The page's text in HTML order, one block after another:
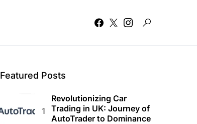
Featured Posts
Revolutionizing Car
Trading in UK: Journey of
AutoTrader to Dominance